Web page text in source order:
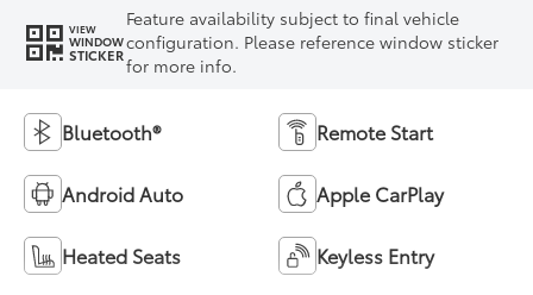
VIEW
WINDOW
STICKER
Feature availability subject to final vehicle
configuration. Please reference window sticker
for more info.
Bluetooth® Remote Start
Android Auto Apple CarPlay
Heated Seats Keyless Entry